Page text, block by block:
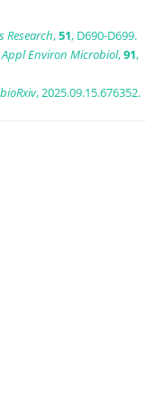
Research,51, D690-D699.
Appl Environ Microbiol,91,
bioRxiv, 2025.09.15.676352.